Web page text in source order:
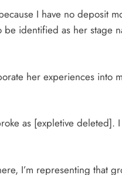
I have no deposit
identified as her stage
her experiences into
as [expletive deleted].
I’m representing that